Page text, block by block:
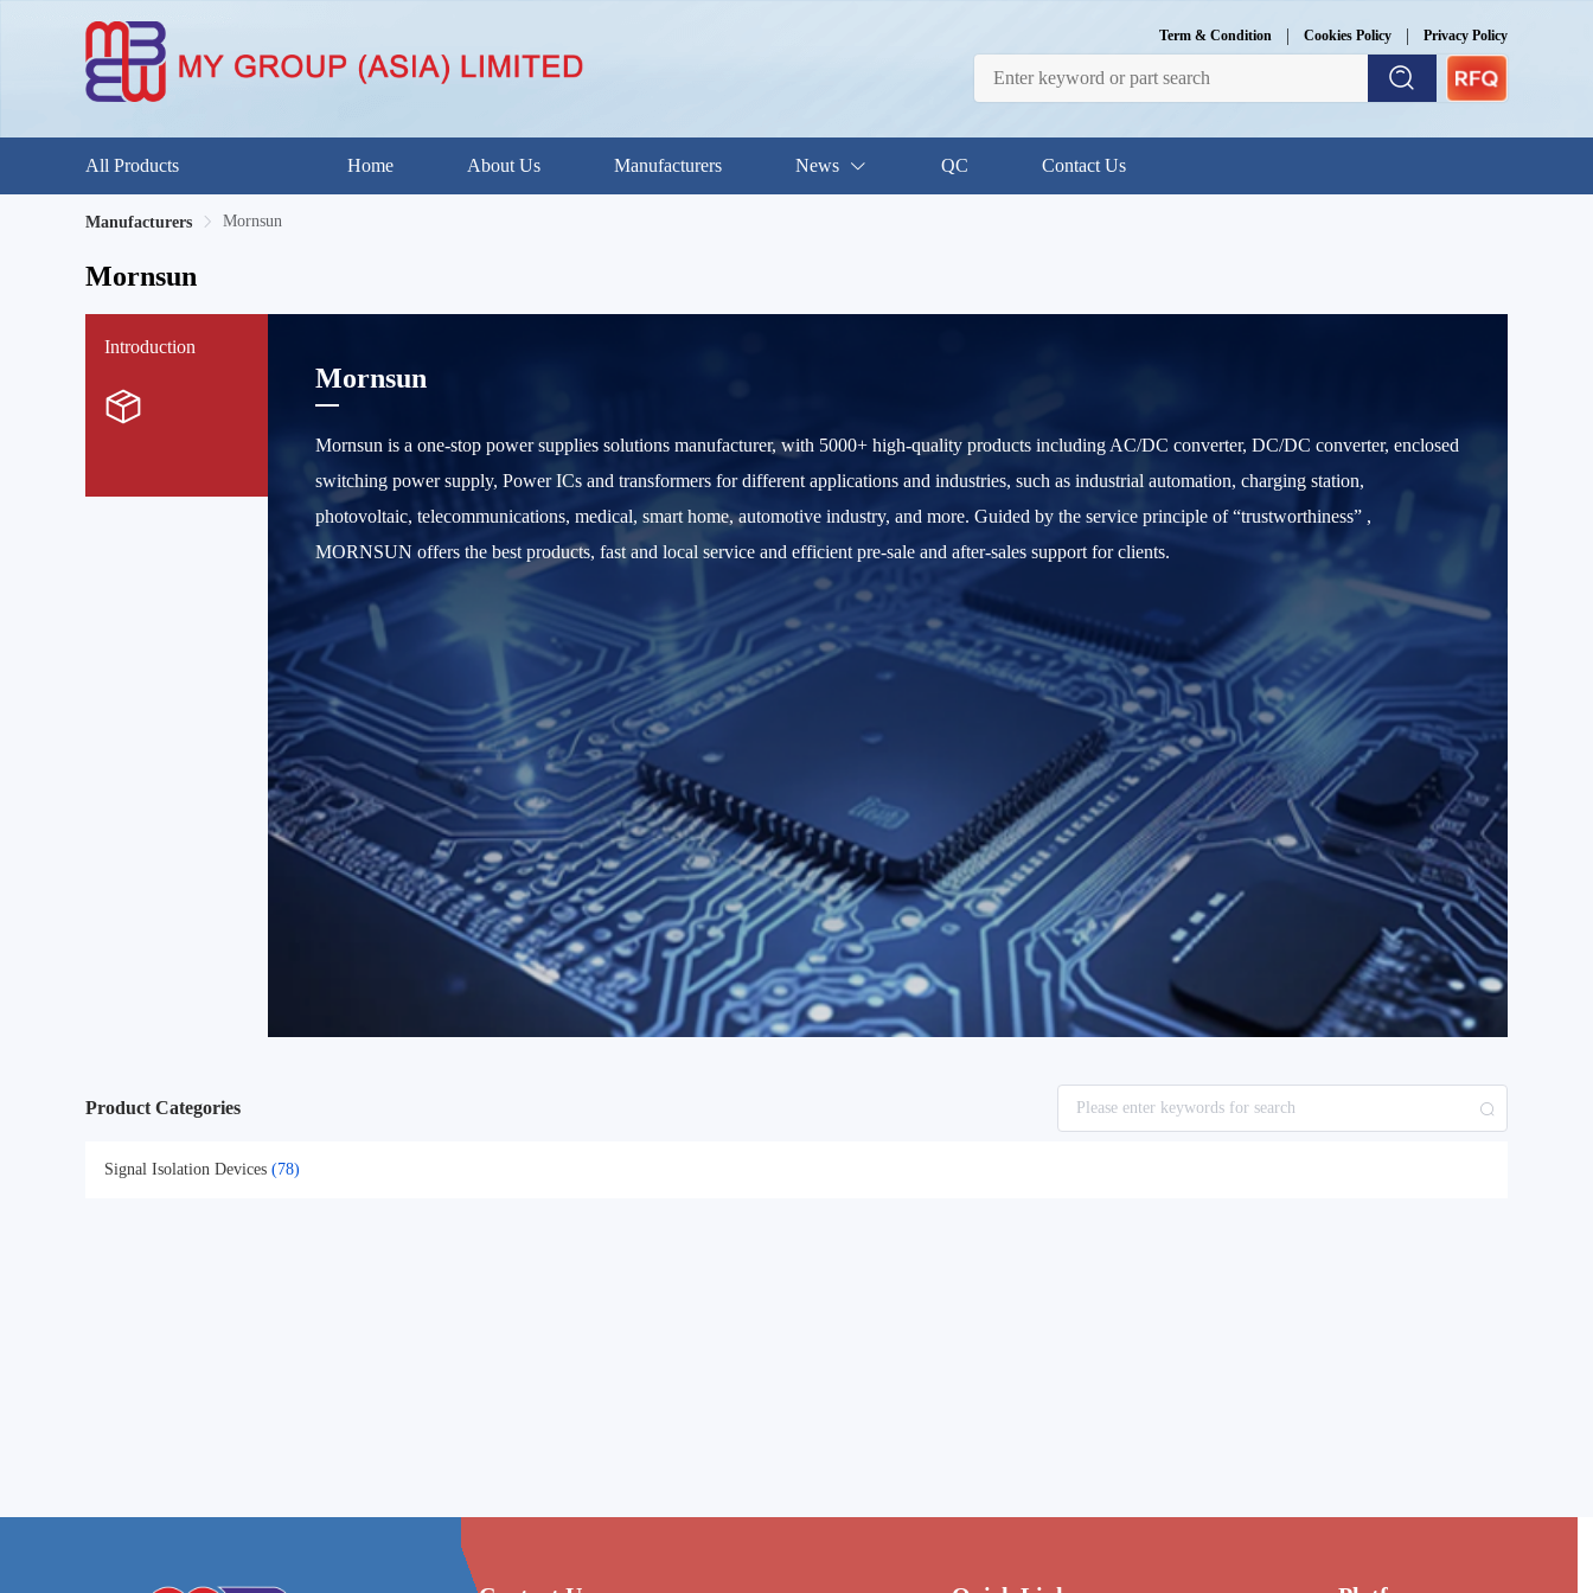
Term & Condition | Cookies Policy | Privacy Policy
All Products Home About Us Manufacturers News QC Contact Us
Manufacturers Mornsun
Mornsun
Introduction
Mornsun
Mornsun is a one-stop power supplies solutions manufacturer, with 5000+ high-quality products including AC/DC converter, DC/DC converter, enclosed
switching power supply, Power ICs and transformers for different applications and industries, such as industrial automation, charging station,
photovoltaic, telecommunications, medical, smart home, automotive industry, and more. Guided by the service principle of “trustworthiness” ,
MORNSUN offers the best products, fast and local service and efficient pre-sale and after-sales support for clients.
Product Categories
Signal Isolation Devices (78)